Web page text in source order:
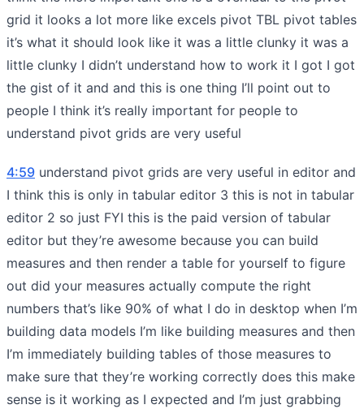
grid it looks a lot more like excels pivot TBL pivot tables
it’s what it should look like it was a little clunky it was a
little clunky I didn’t understand how to work it I got I got
the gist of it and and this is one thing I’ll point out to
people I think it’s really important for people to
understand pivot grids are very useful
4:59 understand pivot grids are very useful in editor and
I think this is only in tabular editor 3 this is not in tabular
editor 2 so just FYI this is the paid version of tabular
editor but they’re awesome because you can build
measures and then render a table for yourself to figure
out did your measures actually compute the right
numbers that’s like 90% of what I do in desktop when I’m
building data models I’m like building measures and then
I’m immediately building tables of those measures to
make sure that they’re working correctly does this make
sense is it working as I expected and I’m just grabbing